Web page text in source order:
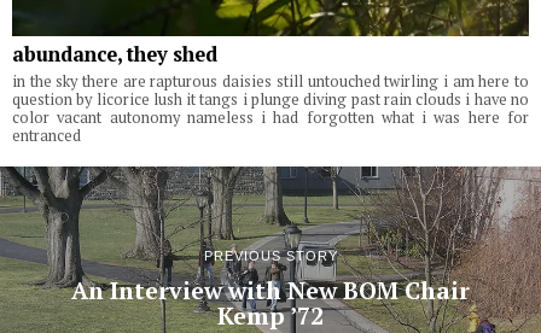
abundance, they shed
in the sky there are rapturous daisies still untouched twirling i am here to
question by licorice lush it tangs i plunge diving past rain clouds i have no
color vacant autonomy nameless i had forgotten what i was here for
entranced
PREVIOUS STORY
An Interview with New BOM Chair
Kemp ’72